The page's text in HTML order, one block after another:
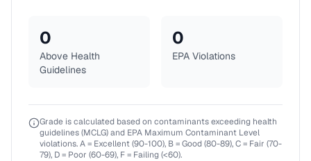
0
Above Health
Guidelines
0
EPA Violations
Grade is calculated based on contaminants exceeding health
guidelines (MCLG) and EPA Maximum Contaminant Level
violations. A = Excellent (90-100), B = Good (80-89), C = Fair (70-
79), D = Poor (60-69), F = Failing (<60).